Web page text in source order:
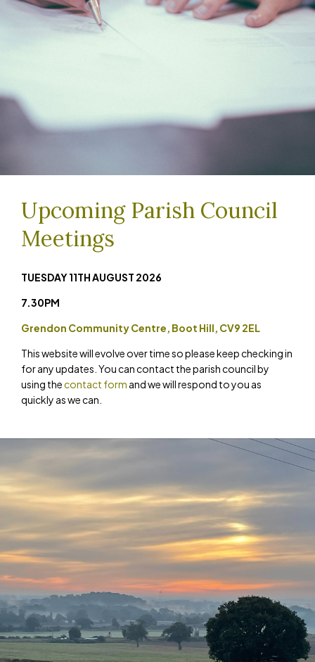
Upcoming Parish Council
Meetings
TUESDAY 11TH AUGUST 2026
7.30PM
Grendon Community Centre, Boot Hill, CV9 2EL
This website will evolve over time so please keep checking in
for any updates. You can contact the parish council by
using thecontact form and we will respond to you as
quickly as we can.